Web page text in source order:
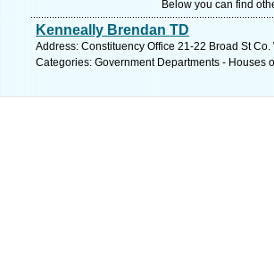
Below you can find
Kenneally Brendan TD
Address: Constituency Office 21-22 Broad St
Categories: Government Departments - Houses